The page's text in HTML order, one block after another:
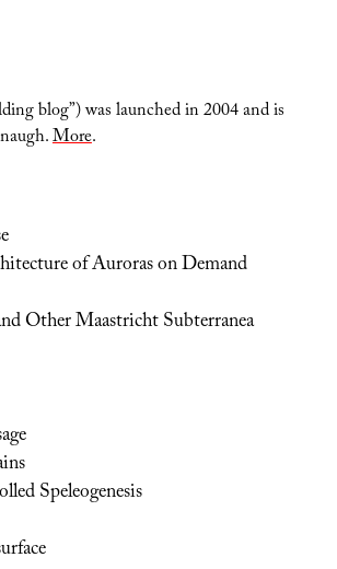
blog”) was launched in 2004 and is
More.
of Auroras on Demand
Other Maastricht Subterranea
Speleogenesis